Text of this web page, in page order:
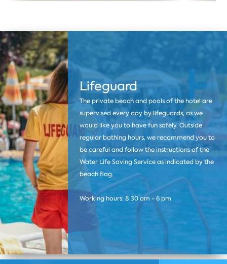
Lifeguard
The private beach and pools of the hotel are
supervised every day by lifeguards, as we
would like you to have fun safely. Outside
regular bathing hours, we recommend you to
be careful and follow the instructions of the
Water Life Saving Service as indicated by the
beach flag.
Working hours: 8.30 am - 6 pm